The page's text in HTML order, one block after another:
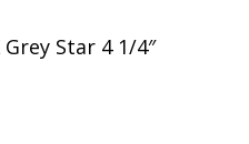
Star 4 1/4″